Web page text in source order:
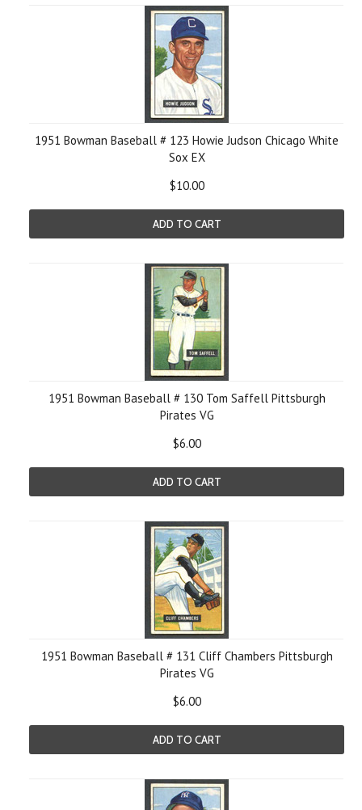
1951 Bowman Baseball # 123 Howie Judson Chicago White
Sox EX
$10.00
ADD TO CART
1951 Bowman Baseball # 130 Tom Saffell Pittsburgh
Pirates VG
$6.00
ADD TO CART
1951 Bowman Baseball # 131 Cliff Chambers Pittsburgh
Pirates VG
$6.00
ADD TO CART